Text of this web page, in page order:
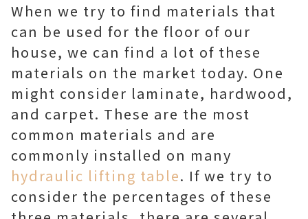
When we try to find materials that
can be used for the floor of our
house, we can find a lot of these
materials on the market today. One
might consider laminate, hardwood,
and carpet. These are the most
common materials and are
commonly installed on many
hydraulic lifting table. If we try to
consider the percentages of these